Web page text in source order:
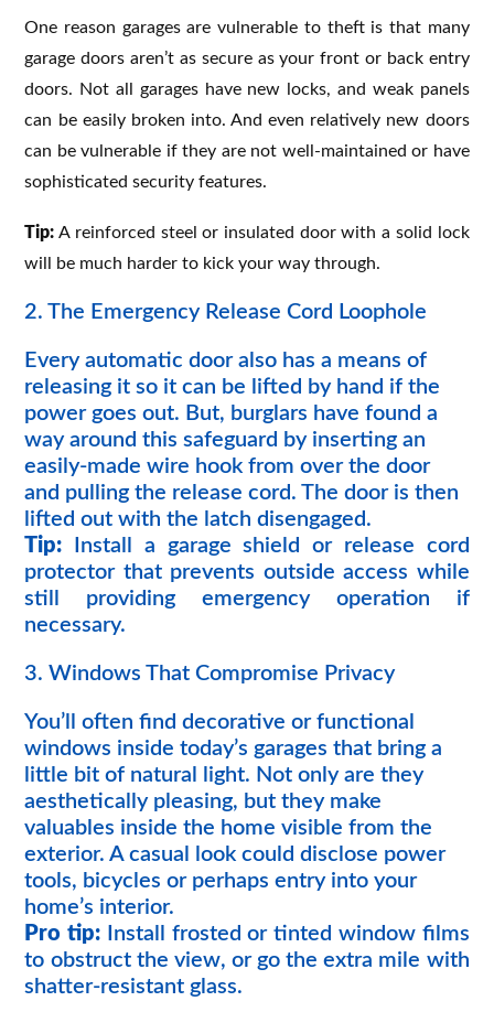
One reason garages are vulnerable to theft is that many
garage doors aren’t as secure as your front or back entry
doors. Not all garages have new locks, and weak panels
can be easily broken into. And even relatively new doors
can be vulnerable if they are not well-maintained or have
sophisticated security features.
Tip: A reinforced steel or insulated door with a solid lock
will be much harder to kick your way through.
2. The Emergency Release Cord Loophole
Every automatic door also has a means of
releasing it so it can be lifted by hand if the
power goes out. But, burglars have found a
way around this safeguard by inserting an
easily-made wire hook from over the door
and pulling the release cord. The door is then
lifted out with the latch disengaged.
Tip: Install a garage shield or release cord
protector that prevents outside access while
still providing emergency operation if
necessary.
3. Windows That Compromise Privacy
You’ll often find decorative or functional
windows inside today’s garages that bring a
little bit of natural light. Not only are they
aesthetically pleasing, but they make
valuables inside the home visible from the
exterior. A casual look could disclose power
tools, bicycles or perhaps entry into your
home’s interior.
Pro tip: Install frosted or tinted window films
to obstruct the view, or go the extra mile with
shatter-resistant glass.